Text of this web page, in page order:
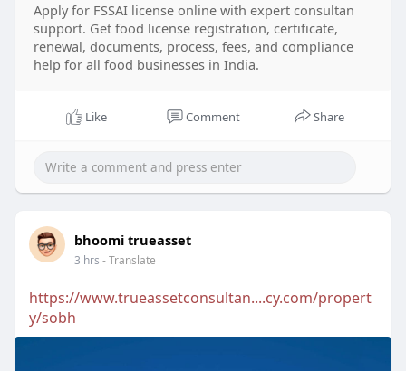
Apply for FSSAI license online with expert consultan
support. Get food license registration, certificate,
renewal, documents, process, fees, and compliance
help for all food businesses in India.
Like Comment Share
bhoomi trueasset
3 hrs - Translate
https://www.trueassetconsultan....cy.com/propert
y/sobh